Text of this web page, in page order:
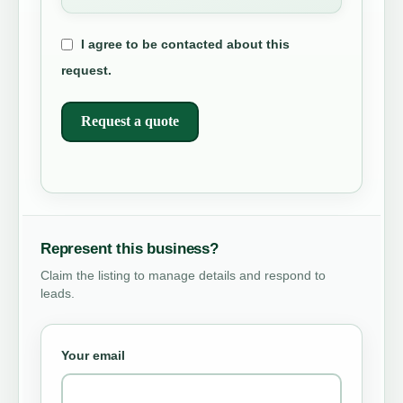
I agree to be contacted about this
request.
Request a quote
Represent this business?
Claim the listing to manage details and respond to
leads.
Your email